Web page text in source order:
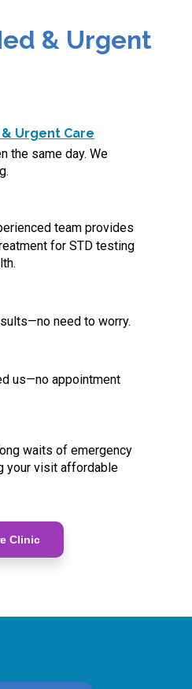
& Urgent
& Urgent Care
the same day. We
team provides
for STD testing
need to worry.
us—no appointment
waits of emergency
your visit affordable
Clinic